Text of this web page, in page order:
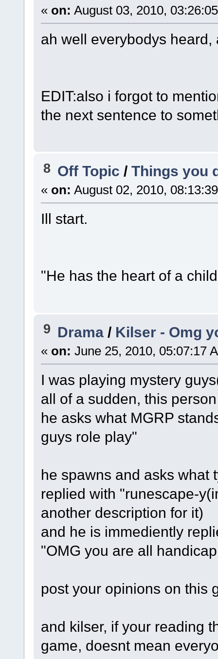
« on: August 03, 2010,
ah well everybodys heard,
EDIT:also i forgot to
the next sentence to
8 Off Topic/Things you
« on: August 02, 2010,
Ill start.
"He has the heart of a
9 Drama / Kilser - Omg
« on: June 25, 2010, 05:07:17
I was playing mystery
all of a sudden, this
he asks what MGRP
guys role play"
he spawns and asks what
replied with "runescape-
another description for it)
and he is immediently
"OMG you are all
post your opinions on this
and kilser, if your reading
game, doesnt mean